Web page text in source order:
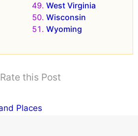
West Virginia
Wisconsin
Wyoming
Rate this Post
Places